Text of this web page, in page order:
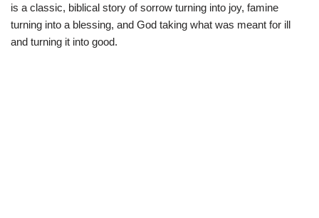
is a classic, biblical story of sorrow turning into joy, famine
turning into a blessing, and God taking what was meant for ill
and turning it into good.